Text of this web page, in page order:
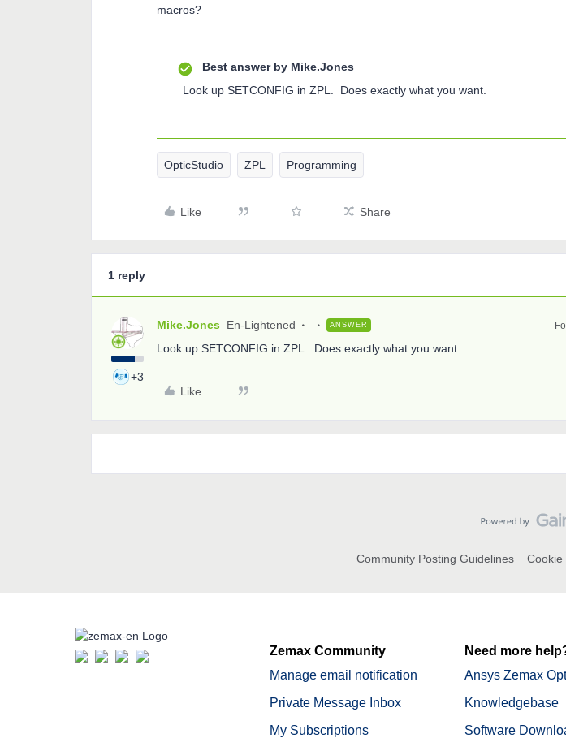
macros?
Best answer by Mike.Jones
Look up SETCONFIG in ZPL. Does exactly what you want.
OpticStudio ZPL Programming
Like Share
1 reply
+3
Mike.Jones En-Lightened ANSWER
Look up SETCONFIG in ZPL. Does exactly what you want.
Like
Community Posting Guidelines Cookie
Zemax Community
Manage email notification
Private Message Inbox
My Subscriptions
Need more
Ansys Zemax
Knowledgebase
Software